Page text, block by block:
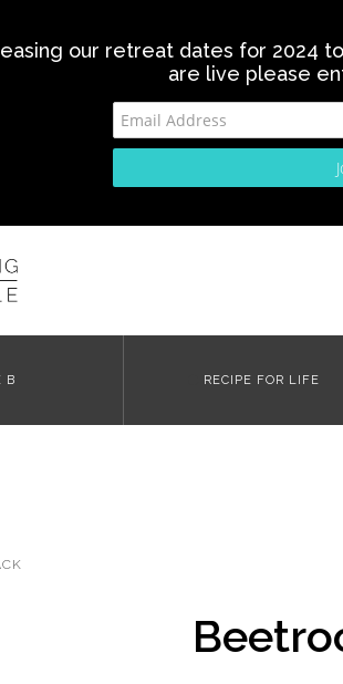
our retreat dates for 2024
are live please
B RECIPE FOR LIFE